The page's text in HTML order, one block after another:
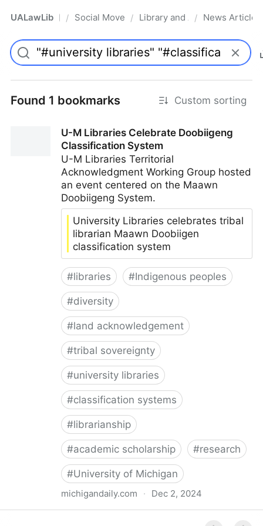
UALawLib Pro/ Social Movements & the Law
/ Library and Academic
/ News Articles
Found 1 bookmarks Custom sorting
U-M Libraries Celebrate Doobiigeng
Classification System
U-M Libraries Territorial
Acknowledgment Working Group hosted
an event centered on the Maawn
Doobiigeng System.
University Libraries celebrates tribal
librarian Maawn Doobiigen
classification system
#libraries #Indigenous peoples
#diversity
#land acknowledgement
#tribal sovereignty
#university libraries
#classification systems
#librarianship
#academic scholarship #research
#University of Michigan
michigandaily.com · Dec 2, 2024